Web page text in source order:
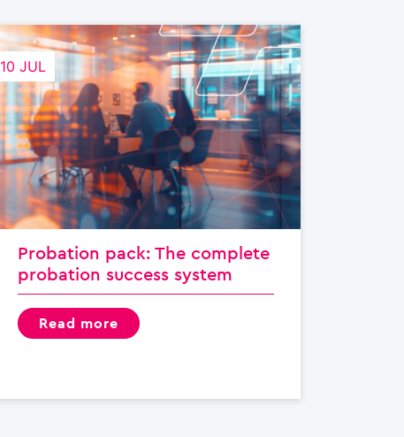
10 JUL
Probation pack: The complete
probation success system
read more